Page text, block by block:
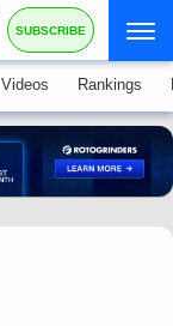
SUBSCRIBE
Videos Rankings